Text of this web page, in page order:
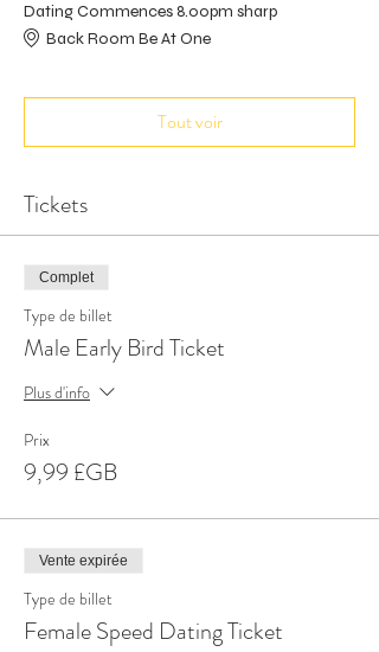
Dating Commences 8.00pm sharp
Back Room Be At One
Tout voir
Tickets
Complet
Type de billet
Male Early Bird Ticket
Plus d'info
Prix
9,99 £GB
Vente expirée
Type de billet
Female Speed Dating Ticket